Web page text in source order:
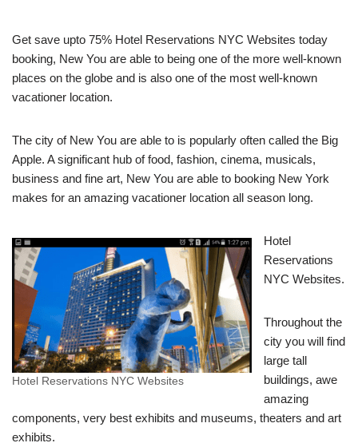
Get save upto 75% Hotel Reservations NYC Websites today
booking, New You are able to being one of the more well-known
places on the globe and is also one of the most well-known
vacationer location.
The city of New You are able to is popularly often called the Big
Apple. A significant hub of food, fashion, cinema, musicals,
business and fine art, New You are able to booking New York
makes for an amazing vacationer location all season long.
Hotel Reservations NYC Websites
Hotel
Reservations
NYC Websites.
Throughout the
city you will find
large tall
buildings, awe
amazing
components, very best exhibits and museums, theaters and art
exhibits.